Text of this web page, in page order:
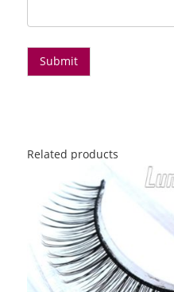
Related products